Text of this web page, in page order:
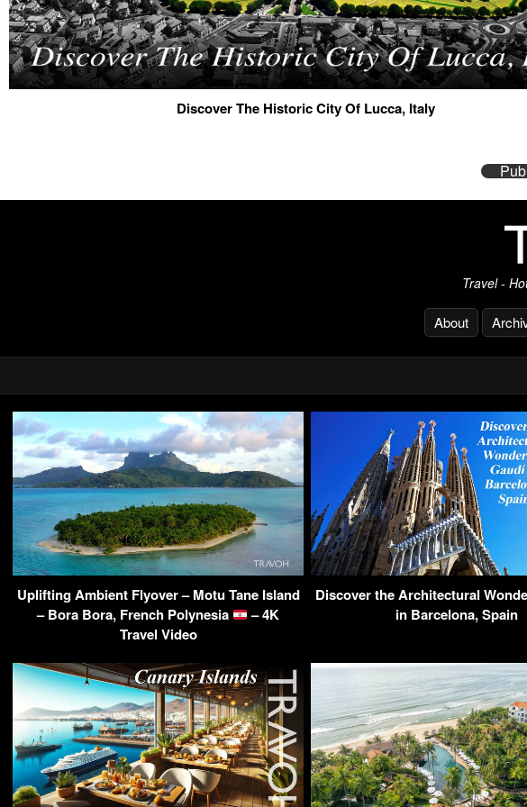
Discover The Historic City Of Lucca, Italy
Travel -
About
Uplifting Ambient Flyover – Motu Tane Island
– Bora Bora, French Polynesia
– 4K
Travel Video
Discover the Architectural
in Barcelona, Spain